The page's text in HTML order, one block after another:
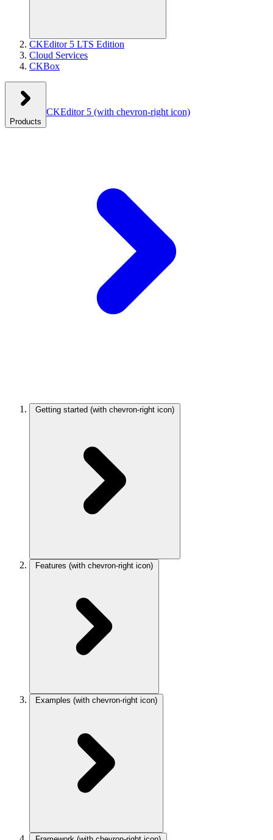
CKEditor 5 LTS Edition
Cloud Services
CKBox
Products
CKEditor 5 (with chevron-right icon)
Getting started (with chevron-right icon)
Features (with chevron-right icon)
Examples (with chevron-right icon)